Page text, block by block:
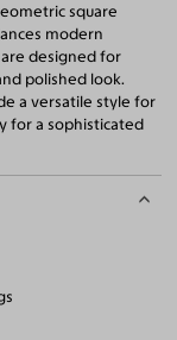
square
modern
are designed for
polished look.
a versatile style for
for a sophisticated